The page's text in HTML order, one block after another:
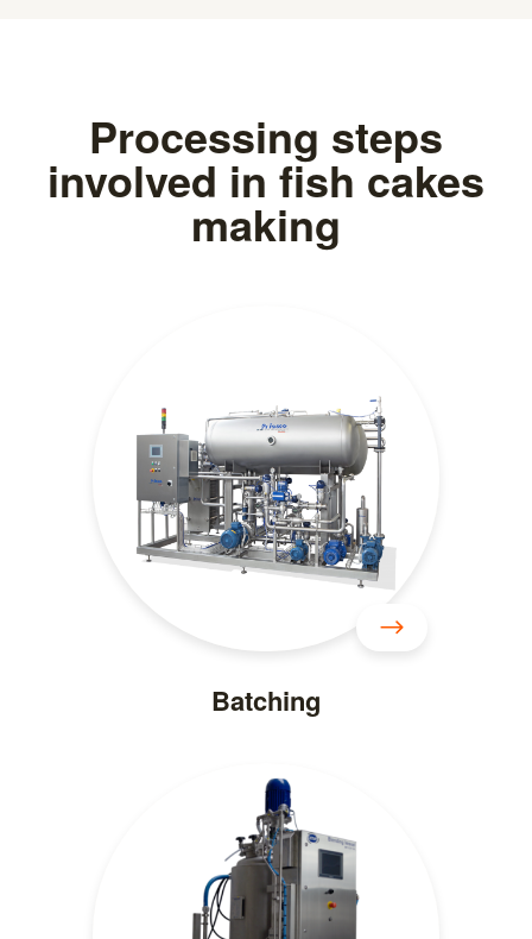
Processing steps
involved in fish cakes
making
Batching